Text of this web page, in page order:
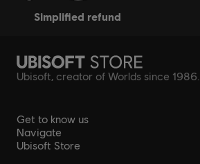
simplified refund
Ubisoft, creator of Worlds since 1986.
Get to know us
Navigate
Ubisoft Store